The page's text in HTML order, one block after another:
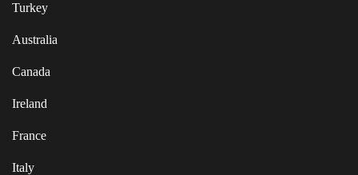
Turkey
Australia
Canada
Ireland
France
Italy